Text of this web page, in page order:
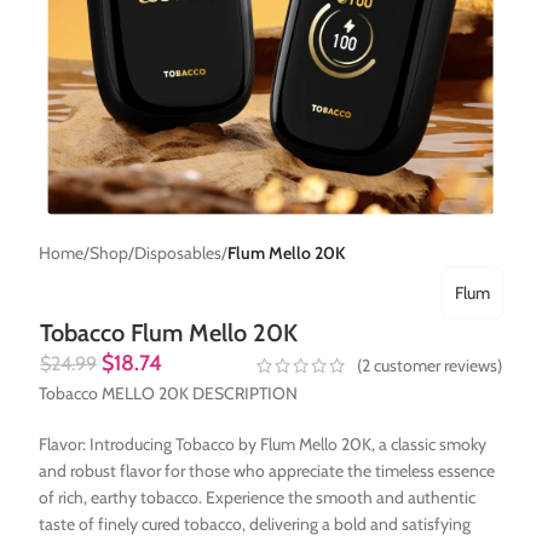
Home Shop Disposables Flum Mello 20K
Tobacco Flum Mello 20K
Flum
$24.99 $18.74 (2customer reviews)
Tobacco MELLO 20K DESCRIPTION
Flavor: Introducing Tobacco by Flum Mello 20K, a classic smoky
and robust flavor for those who appreciate the timeless essence
of rich, earthy tobacco. Experience the smooth and authentic
taste of finely cured tobacco, delivering a bold and satisfying